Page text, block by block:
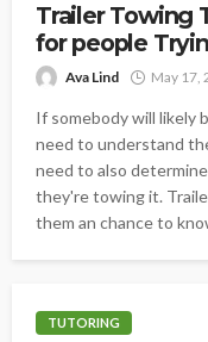
Trailer Towing
for people
Ava Lind May 17,
If somebody will likely
need to understand
need to also
they're towing it.
them an chance to
TUTORING